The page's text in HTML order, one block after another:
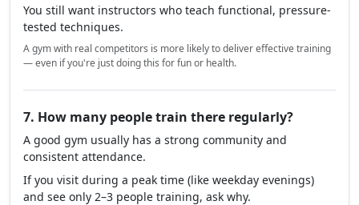
You still want instructors who teach functional, pressure-
tested techniques.
A gym with real competitors is more likely to deliver effective training
— even if you're just doing this for fun or health.
7. How many people train there regularly?
A good gym usually has a strong community and
consistent attendance.
If you visit during a peak time (like weekday evenings)
and see only 2–3 people training, ask why.